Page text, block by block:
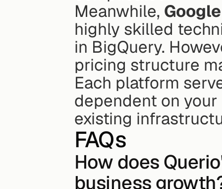
Meanwhile,
highly skilled
in BigQuery.
pricing structure
Each platform
dependent on your
existing
FAQs
How does
business